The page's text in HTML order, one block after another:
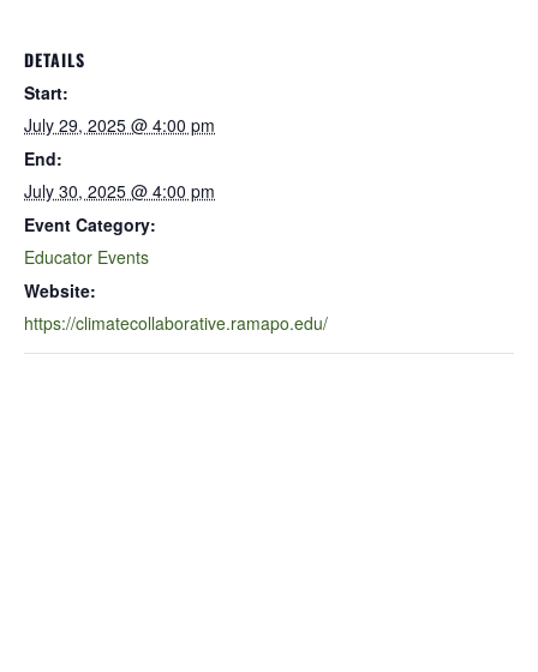
DETAILS
Start:
July 29, 2025 @ 4:00 pm
End:
July 30, 2025 @ 4:00 pm
Event Category:
Educator Events
Website:
https://climatecollaborative.ramapo.edu/